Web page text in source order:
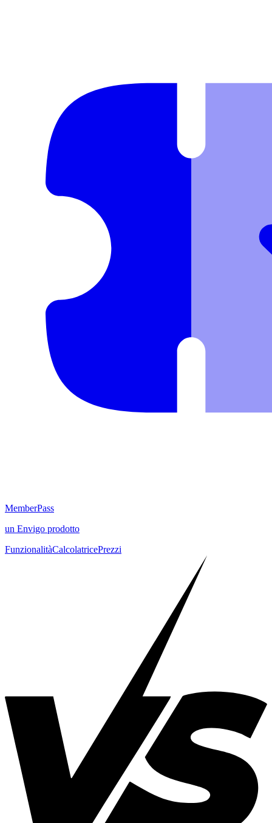
MemberPass
un Envigo prodotto
FunzionalitàCalcolatricePrezzi